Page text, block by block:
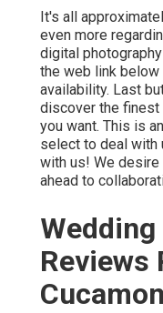
It's all
even more
digital
the web link
availability. Last
discover the finest
you want. This is
select to deal with
with us! We
ahead to
Reviews